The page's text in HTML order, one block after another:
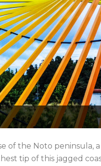
of the Noto
tip of this jagged